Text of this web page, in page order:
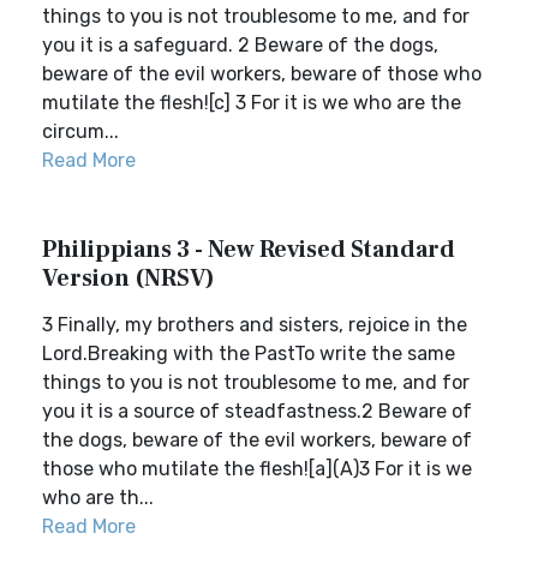
things to you is not troublesome to me, and for
you it is a safeguard. 2 Beware of the dogs,
beware of the evil workers, beware of those who
mutilate the flesh![c] 3 For it is we who are the
circum...
Read More
Philippians 3 - New Revised Standard
Version (NRSV)
3 Finally, my brothers and sisters, rejoice in the
Lord.Breaking with the PastTo write the same
things to you is not troublesome to me, and for
you it is a source of steadfastness.2 Beware of
the dogs, beware of the evil workers, beware of
those who mutilate the flesh![a](A)3 For it is we
who are th...
Read More